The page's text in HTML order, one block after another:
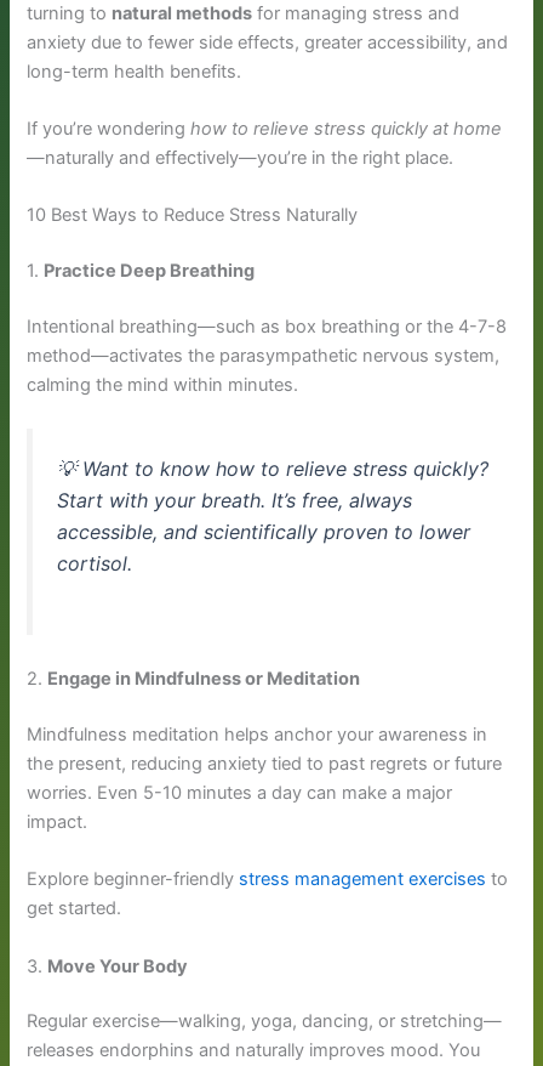
turning to natural methods for managing stress and
anxiety due to fewer side effects, greater accessibility, and
long-term health benefits.
If you’re wonderinghow to relieve stress quickly at home
—naturally and effectively—you’re in the right place.
10 Best Ways to Reduce Stress Naturally
1. Practice Deep Breathing
Intentional breathing—such as box breathing or the 4-7-8
method—activates the parasympathetic nervous system,
calming the mind within minutes.
💡Want to know how to relieve stress quickly?
Start with your breath. It’s free, always
accessible, and scientifically proven to lower
cortisol.
2. Engage in Mindfulness or Meditation
Mindfulness meditation helps anchor your awareness in
the present, reducing anxiety tied to past regrets or future
worries. Even 5-10 minutes a day can make a major
impact.
Explore beginner-friendly stress management exercises to
get started.
3. Move Your Body
Regular exercise—walking, yoga, dancing, or stretching—
releases endorphins and naturally improves mood. You